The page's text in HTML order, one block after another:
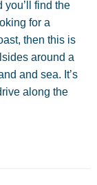
you’ll find the
for a
then this is
around a
and sea. It’s
along the